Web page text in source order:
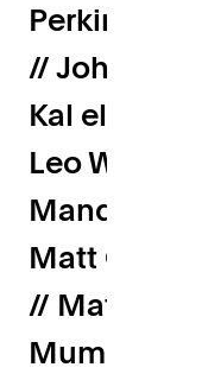
Perkins //
// John
Kal el
Leo Wood
Mandeep
Matt
// Matt
Mum //